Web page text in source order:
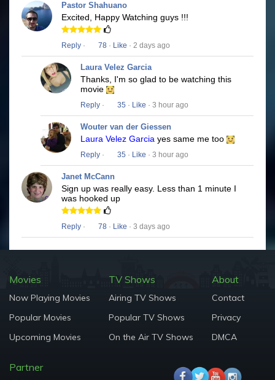
Pastor Shahuano
Excited, Happy Watching guys !!!
Reply · 78 · Like · 2 days ago
Laura Velez Garcia
Thanks, I'm so glad to be watching this
movie
Reply · 35 · Like · 3 hour ago
Wouter van der Giessen
Laura Velez Garcia yes same me too
Reply · 35 · Like · 3 hour ago
Janet McCann
Sign up was really easy. Less than 1 minute I
was hooked up
Reply · 78 · Like · 3 days ago
Movies
Now Playing Movies
Popular Movies
Upcoming Movies
TV Shows
Airing TV Shows
Popular TV Shows
On the Air TV Shows
About
Contact
Privacy
DMCA
Partner